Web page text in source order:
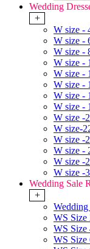
Wedding
+
W size -
W size -
W size -
W size -
W size -
W size -
W size -
W size -
W size -
W size-
W size -
W size -
W size -
W size -
Wedding Sale
+
Wedding
WS Size
WS Size
WS Size